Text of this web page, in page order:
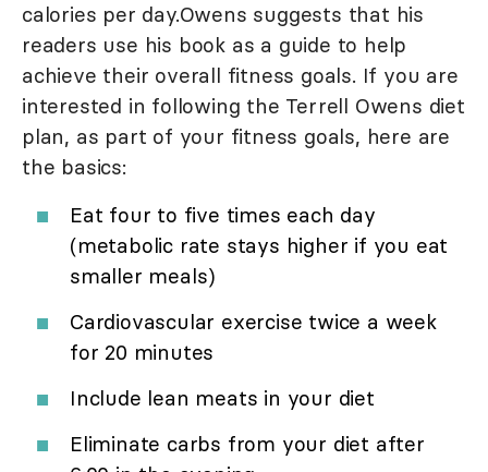
calories per day.Owens suggests that his
readers use his book as a guide to help
achieve their overall fitness goals. If you are
interested in following the Terrell Owens diet
plan, as part of your fitness goals, here are
the basics:
Eat four to five times each day
(metabolic rate stays higher if you eat
smaller meals)
Cardiovascular exercise twice a week
for 20 minutes
Include lean meats in your diet
Eliminate carbs from your diet after